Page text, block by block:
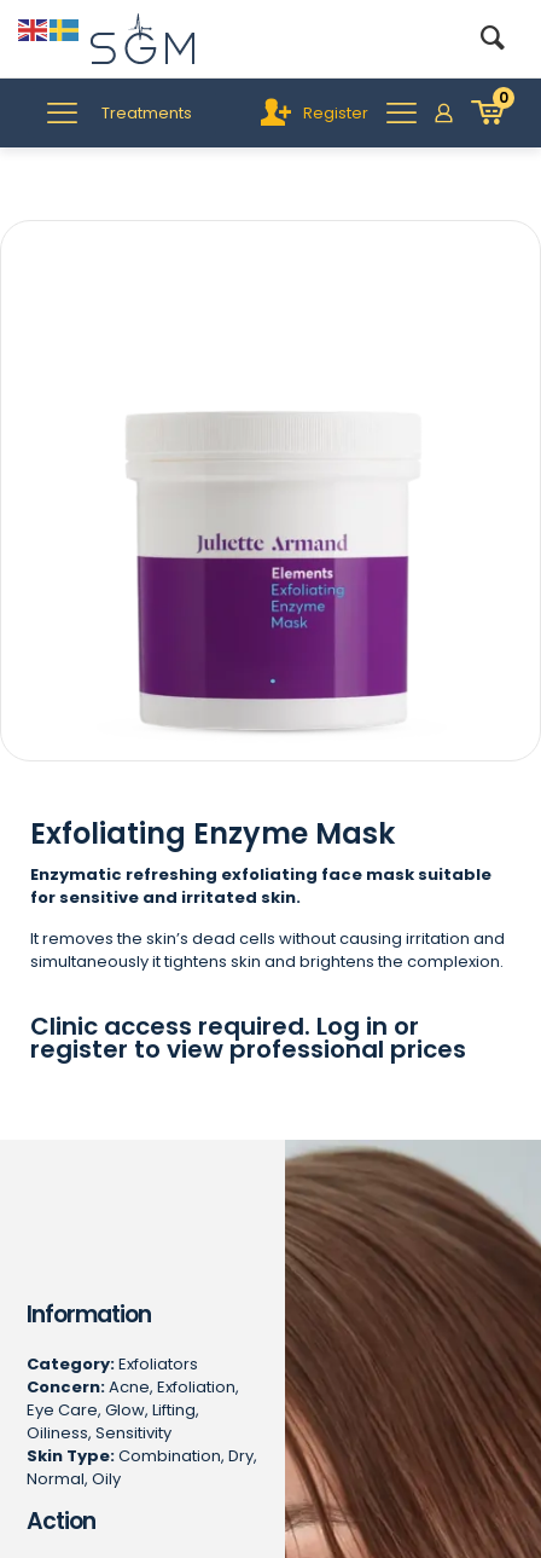
Treatments Register
0
Exfoliating Enzyme Mask
Enzymatic refreshing exfoliating face mask suitable
for sensitive and irritated skin.
It removes the skin’s dead cells without causing irritation and
simultaneously it tightens skin and brightens the complexion.
Clinic access required. Log in or
register to view professional prices
Information
Category:Exfoliators
Concern:Acne, Exfoliation,
Eye Care, Glow, Lifting,
Oiliness, Sensitivity
Skin Type:Combination, Dry,
Normal, Oily
Action